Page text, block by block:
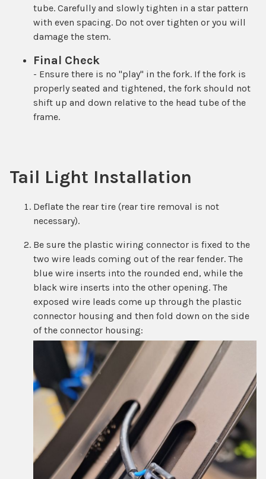
tube. Carefully and slowly tighten in a star pattern
with even spacing. Do not over tighten or you will
damage the stem.
Final Check
- Ensure there is no "play" in the fork. If the fork is
properly seated and tightened, the fork should not
shift up and down relative to the head tube of the
frame.
Tail Light Installation
Deflate the rear tire (rear tire removal is not
necessary).
Be sure the plastic wiring connector is fixed to the
two wire leads coming out of the rear fender. The
blue wire inserts into the rounded end, while the
black wire inserts into the other opening. The
exposed wire leads come up through the plastic
connector housing and then fold down on the side
of the connector housing: